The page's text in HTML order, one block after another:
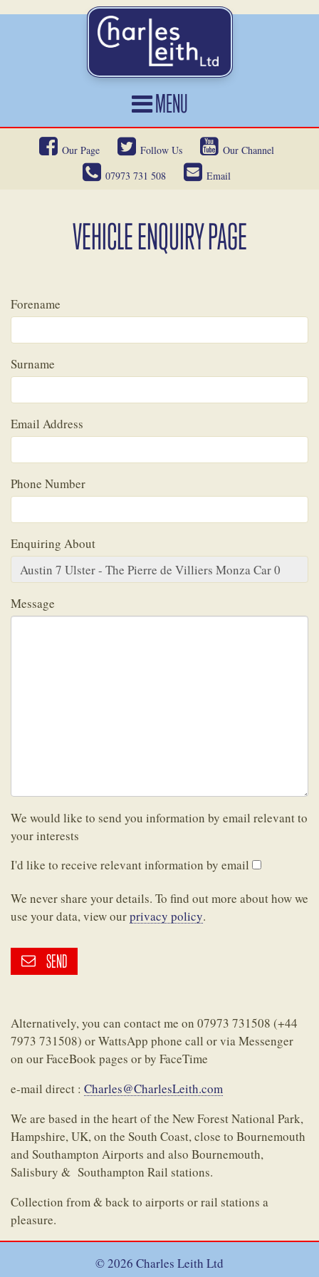
MENU
HOME
CARS FOR SALE
SERVICES
OUR HERITAGE
CONTACT
Our Page Follow Us
Our Channel
07973 731 508
Email
VEHICLE ENQUIRY PAGE
Forename
Surname
Email Address
Phone Number
Enquiring About
Message
We would like to send you information by email relevant to
your interests
I'd like to receive relevant information by email
We never share your details. To find out more about how we
use your data, view ourprivacy policy.
SEND
Alternatively, you can contact me on 07973 731508 (+44
7973 731508) or WattsApp phone call or via Messenger
on our FaceBook pages or by FaceTime
e-mail direct : Charles@CharlesLeith.com
We are based in the heart of the New Forest National Park,
Hampshire, UK, on the South Coast, close to Bournemouth
and Southampton Airports and also Bournemouth,
Salisbury & Southampton Rail stations.
Collection from & back to airports or rail stations a
pleasure.
© 2026 Charles Leith Ltd